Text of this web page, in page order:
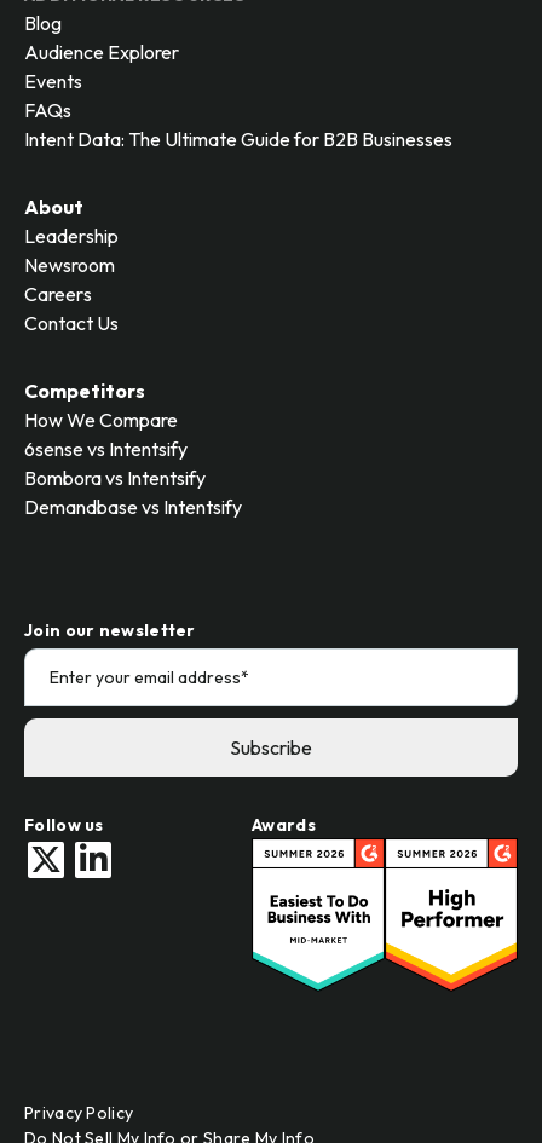
Blog
Audience Explorer
Events
FAQs
Intent Data: The Ultimate Guide for B2B Businesses
About
Leadership
Newsroom
Careers
Contact Us
Competitors
How We Compare
6sense vs Intentsify
Bombora vs Intentsify
Demandbase vs Intentsify
Join our newsletter
Follow us Awards
Privacy Policy
Do Not Sell My Info or Share My Info